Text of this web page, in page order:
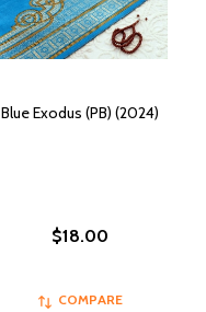
Blue Exodus (PB) (2024)
$18.00
COMPARE